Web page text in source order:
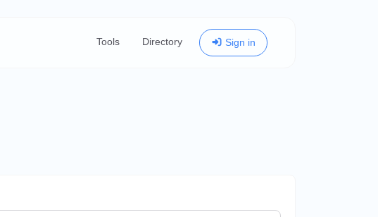
Tools Directory Sign in